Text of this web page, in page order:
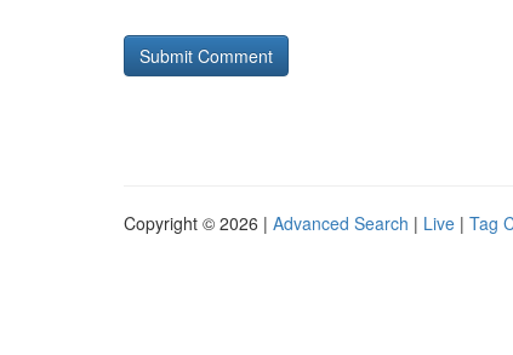
Copyright © 2026 | Advanced Search | Live | Tag